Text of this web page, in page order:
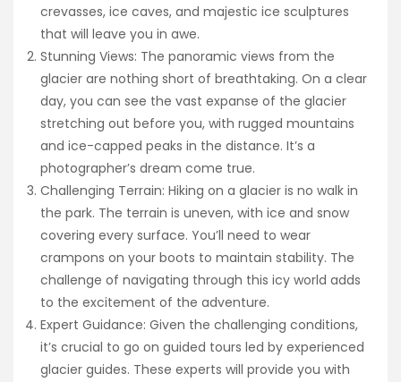
crevasses, ice caves, and majestic ice sculptures
that will leave you in awe.
Stunning Views: The panoramic views from the
glacier are nothing short of breathtaking. On a clear
day, you can see the vast expanse of the glacier
stretching out before you, with rugged mountains
and ice-capped peaks in the distance. It’s a
photographer’s dream come true.
Challenging Terrain: Hiking on a glacier is no walk in
the park. The terrain is uneven, with ice and snow
covering every surface. You’ll need to wear
crampons on your boots to maintain stability. The
challenge of navigating through this icy world adds
to the excitement of the adventure.
Expert Guidance: Given the challenging conditions,
it’s crucial to go on guided tours led by experienced
glacier guides. These experts will provide you with